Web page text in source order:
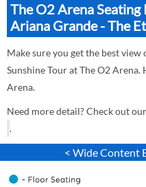
The O2 Arena
Ariana Grande - The
Make sure you get the best
Sunshine Tour at The O2
Arena.
Need more detail? Check out our
.
< Wide Content